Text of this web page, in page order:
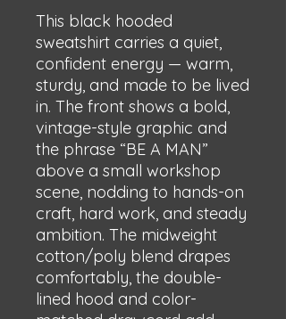
This black hooded
sweatshirt carries a quiet,
confident energy — warm,
sturdy, and made to be lived
in. The front shows a bold,
vintage-style graphic and
the phrase “BE A MAN”
above a small workshop
scene, nodding to hands-on
craft, hard work, and steady
ambition. The midweight
cotton/poly blend drapes
comfortably, the double-
lined hood and color-